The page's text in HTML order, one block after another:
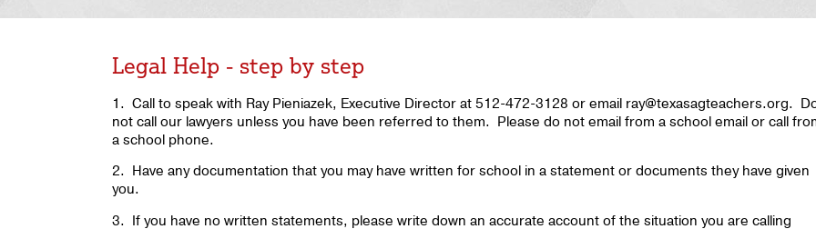
Legal Help - step by step
1. Call to speak with Ray Pieniazek, Executive Director at 512-472-3128 or email ray@texasagteachers.org.
not call our lawyers unless you have been referred to them. Please do not email from a school email or call
a school phone.
2. Have any documentation that you may have written for school in a statement or documents they have given
you.
3. If you have no written statements, please write down an accurate account of the situation you are calling